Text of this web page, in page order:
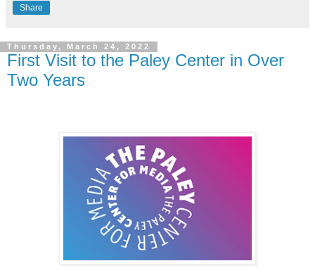
Share
Thursday, March 24, 2022
First Visit to the Paley Center in Over
Two Years